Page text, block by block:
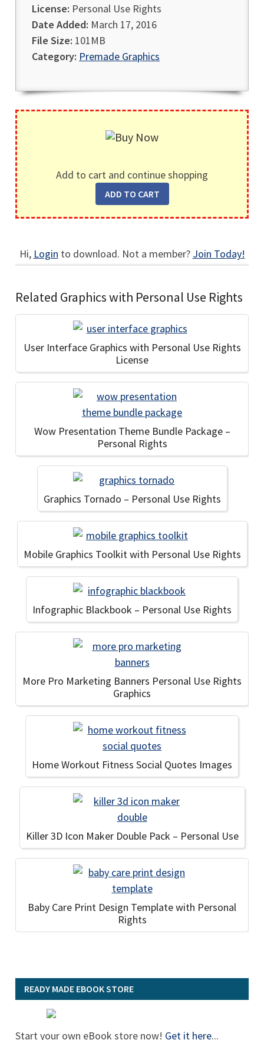
License: Personal Use Rights
Date Added: March 17, 2016
File Size: 101MB
Category: Premade Graphics
Add to cart and continue shopping
Hi, Login to download. Not a member? Join Today!
Related Graphics with Personal Use Rights
User Interface Graphics with Personal Use Rights
License
Wow Presentation Theme Bundle Package –
Personal Rights
Graphics Tornado – Personal Use Rights
Mobile Graphics Toolkit with Personal Use Rights
Infographic Blackbook – Personal Use Rights
More Pro Marketing Banners Personal Use Rights
Graphics
Home Workout Fitness Social Quotes Images
Killer 3D Icon Maker Double Pack – Personal Use
Baby Care Print Design Template with Personal
Rights
READY MADE EBOOK STORE
Start your own eBook store now! Get it here...